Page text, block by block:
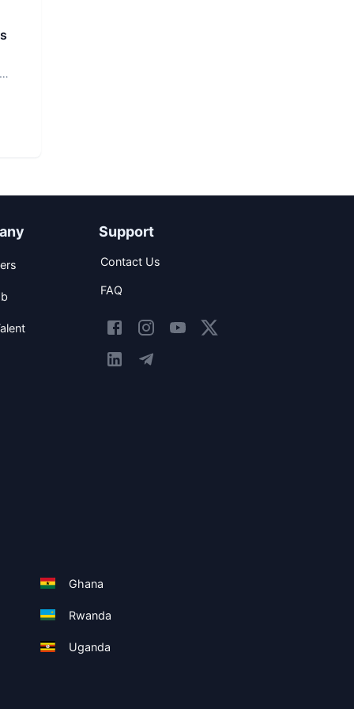
Support
Contact Us
FAQ
Ghana
Rwanda
Uganda